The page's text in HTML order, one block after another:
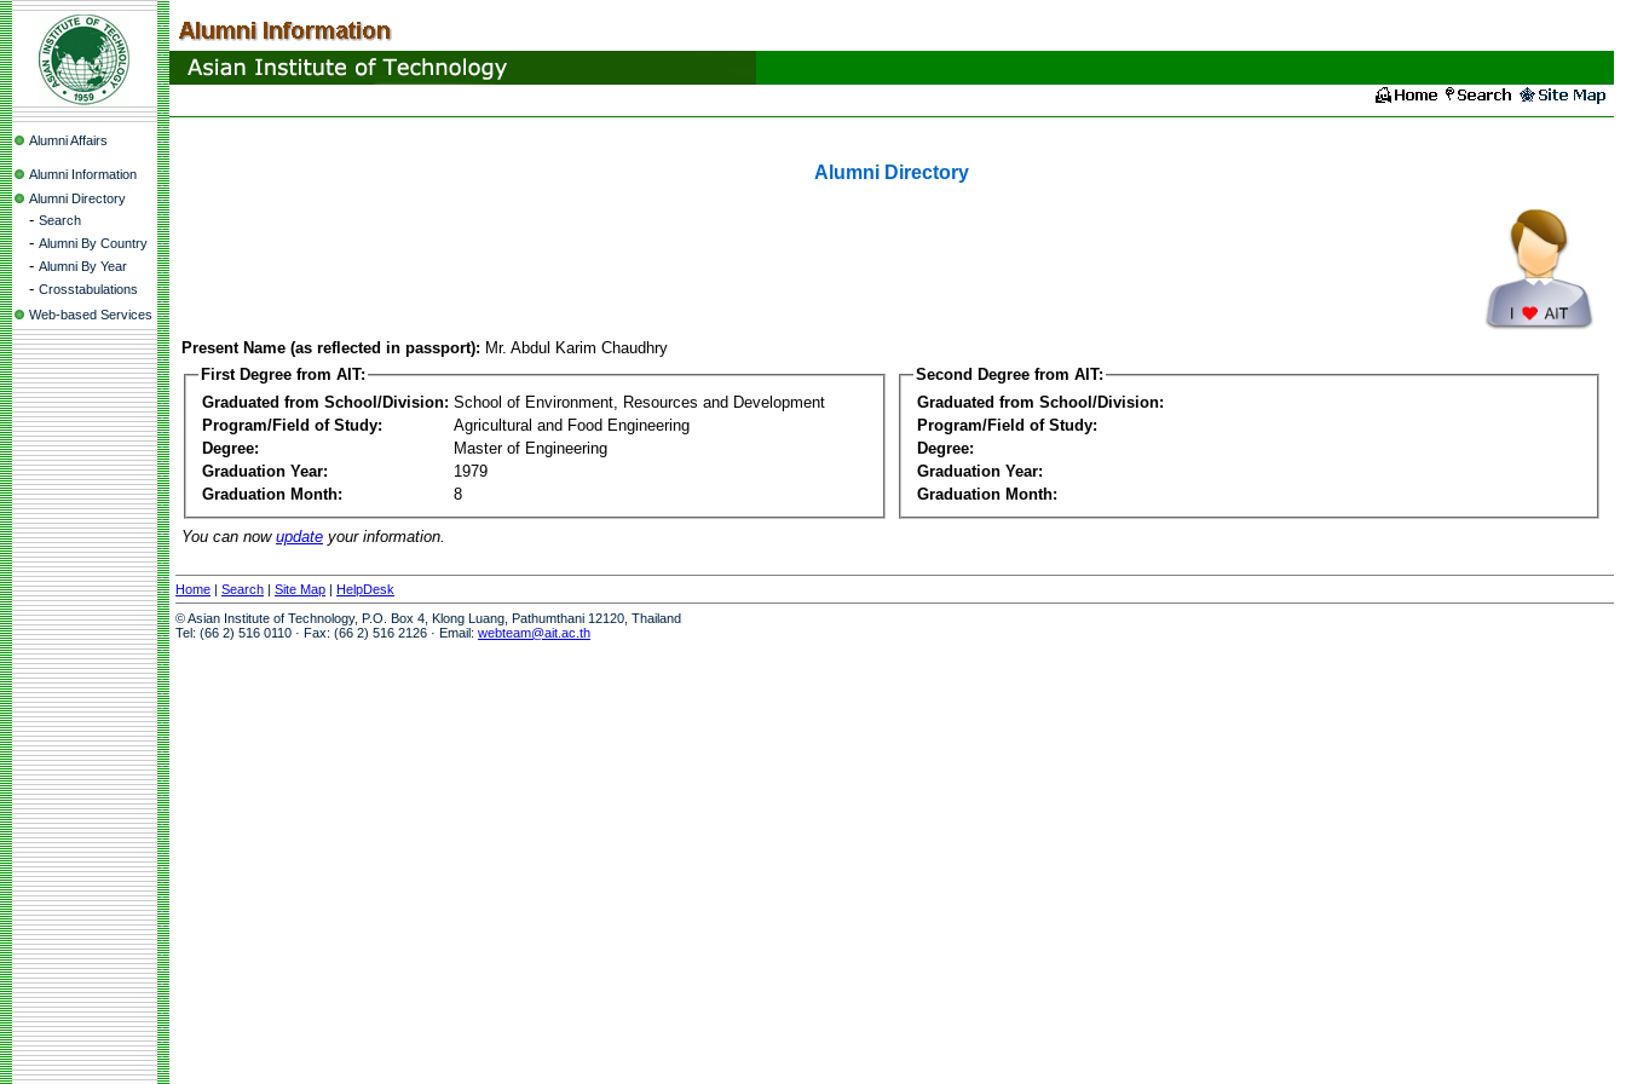
Alumni Affairs
Alumni Information
Alumni Directory
- Search
- Alumni By Country
- Alumni By Year
- Crosstabulations
Web-based Services
Alumni Directory
Present Name (as reflected in passport): Mr. Abdul Karim Chaudhry
First Degree from AIT:
Graduated from School/Division: School of Environment, Resources and Development
Program/Field of Study:
Agricultural and Food Engineering
Degree:
Master of Engineering
Graduation Year:
1979
Graduation Month:
8
Second Degree from AIT:
Graduated from School/Division:
Program/Field of Study:
Degree:
Graduation Year:
Graduation Month:
You can now update your information.
Home | Search | Site Map | HelpDesk
© Asian Institute of Technology, P.O. Box 4, Klong Luang, Pathumthani 12120, Thailand
Tel: (66 2) 516 0110 · Fax: (66 2) 516 2126 · Email: webteam@ait.ac.th